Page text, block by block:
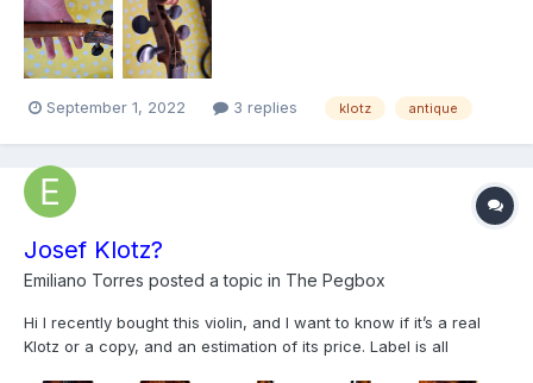
September 1, 2022 3 replies klotz antique
Josef Klotz?
Emiliano Torres posted a topic in The Pegbox
Hi I recently bought this violin, and I want to know if it’s a real
Klotz or a copy, and an estimation of its price. Label is all